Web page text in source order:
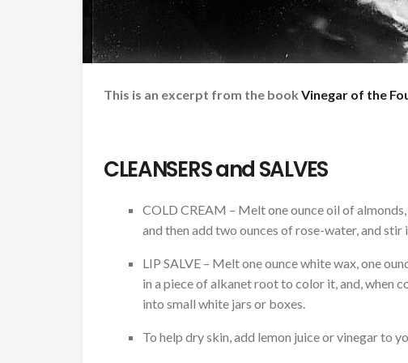
This is an excerpt from the book Vinegar of the
CLEANSERS and SALVES
COLD CREAM – Melt one ounce oil of
and then add two ounces of rose-water, and stir
LIP SALVE – Melt one ounce white wax, one
in a piece of alkanet root to color it, and, when
into small white jars or boxes.
To help dry skin, add lemon juice or vinegar to